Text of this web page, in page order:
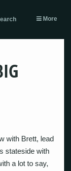
More
with Brett, lead
stateside with
a lot to say,